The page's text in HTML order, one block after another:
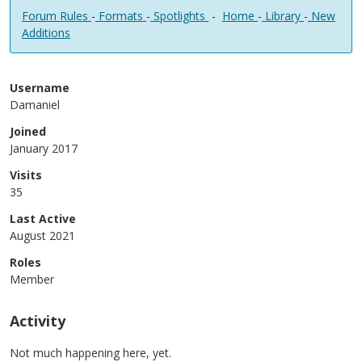
Forum Rules - Formats - Spotlights - Home - Library - New
Additions
Username
Damaniel
Joined
January 2017
Visits
35
Last Active
August 2021
Roles
Member
Activity
Not much happening here, yet.